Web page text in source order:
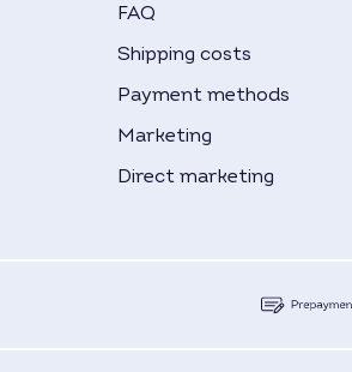
FAQ
Shipping costs
Payment methods
Marketing
Direct marketing